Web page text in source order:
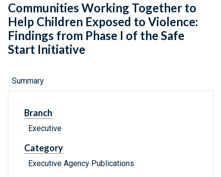
Communities Working Together to
Help Children Exposed to Violence:
Findings from Phase I of the Safe
Start Initiative
Summary
Branch
Executive
Category
Executive Agency Publications